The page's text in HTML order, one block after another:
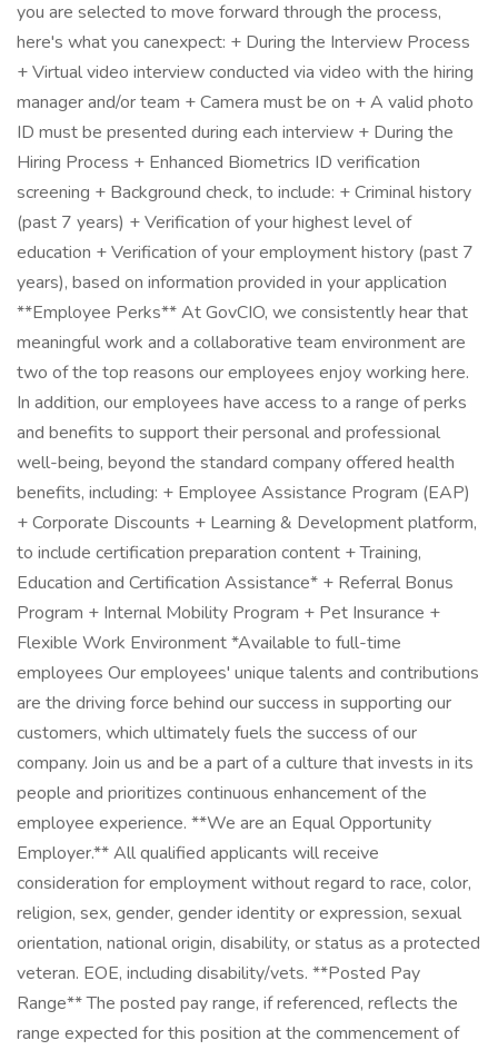
you are selected to move forward through the process,
here's what you canexpect: + During the Interview Process
+ Virtual video interview conducted via video with the hiring
manager and/or team + Camera must be on + A valid photo
ID must be presented during each interview + During the
Hiring Process + Enhanced Biometrics ID verification
screening + Background check, to include: + Criminal history
(past 7 years) + Verification of your highest level of
education + Verification of your employment history (past 7
years), based on information provided in your application
**Employee Perks** At GovCIO, we consistently hear that
meaningful work and a collaborative team environment are
two of the top reasons our employees enjoy working here.
In addition, our employees have access to a range of perks
and benefits to support their personal and professional
well-being, beyond the standard company offered health
benefits, including: + Employee Assistance Program (EAP)
+ Corporate Discounts + Learning & Development platform,
to include certification preparation content + Training,
Education and Certification Assistance* + Referral Bonus
Program + Internal Mobility Program + Pet Insurance +
Flexible Work Environment *Available to full-time
employees Our employees' unique talents and contributions
are the driving force behind our success in supporting our
customers, which ultimately fuels the success of our
company. Join us and be a part of a culture that invests in its
people and prioritizes continuous enhancement of the
employee experience. **We are an Equal Opportunity
Employer.** All qualified applicants will receive
consideration for employment without regard to race, color,
religion, sex, gender, gender identity or expression, sexual
orientation, national origin, disability, or status as a protected
veteran. EOE, including disability/vets. **Posted Pay
Range** The posted pay range, if referenced, reflects the
range expected for this position at the commencement of